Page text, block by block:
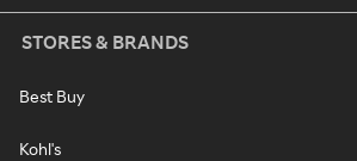
STORES & BRANDS
Best Buy
Kohl's